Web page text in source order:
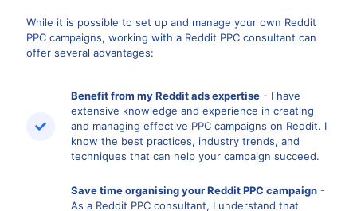
While it is possible to set up and manage your own Reddit
PPC campaigns, working with a Reddit PPC consultant can
offer several advantages:
Benefit from my Reddit ads expertise - I have
extensive knowledge and experience in creating
and managing effective PPC campaigns on Reddit. I
know the best practices, industry trends, and
techniques that can help your campaign succeed.
Save time organising your Reddit PPC campaign -
As a Reddit PPC consultant, I understand that